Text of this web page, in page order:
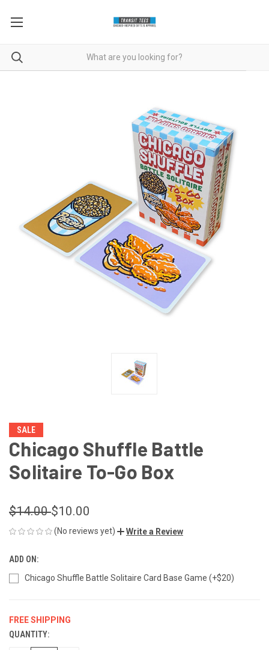
SALE
Chicago Shuffle Battle
Solitaire To-Go Box
$14.00$10.00
(No reviews yet) Write a Review
ADD ON:
Chicago Shuffle Battle Solitaire Card Base Game (+$20)
FREE SHIPPING
CURRENT
QUANTITY: